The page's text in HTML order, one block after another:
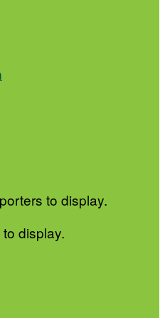
to display.
display.